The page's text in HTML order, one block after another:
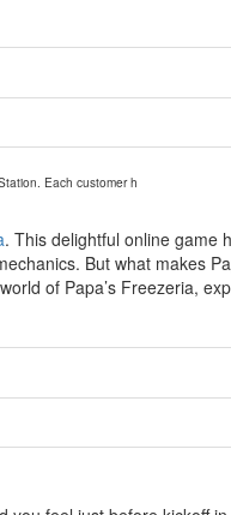
Each customer h
. This delightful online game
But what makes
of Papa’s Freezeria,